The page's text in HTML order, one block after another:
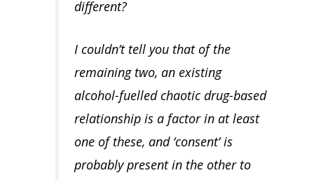
different?
I couldn’t tell you that of the
remaining two, an existing
alcohol-fuelled chaotic drug-based
relationship is a factor in at least
one of these, and ‘consent’ is
probably present in the other to